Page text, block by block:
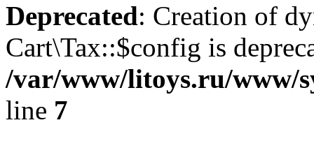
Deprecated: Creation of
Cart\Tax::$config is
/var/www/litoys.ru/www/
line 7